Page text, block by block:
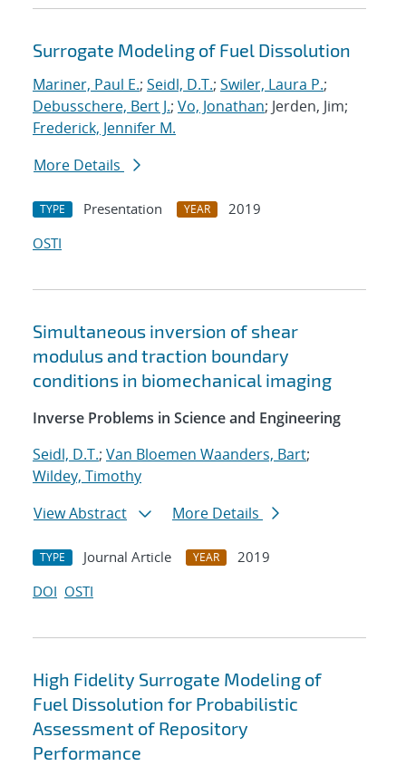
Surrogate Modeling of Fuel Dissolution
Mariner, Paul E.; Seidl, D.T.; Swiler, Laura P.;
Debusschere, Bert J.; Vo, Jonathan; Jerden, Jim;
Frederick, Jennifer M.
More Details
TYPE Presentation YEAR
2019
OSTI
Simultaneous inversion of shear
modulus and traction boundary
conditions in biomechanical imaging
Inverse Problems in Science and Engineering
Seidl, D.T.; Van Bloemen Waanders, Bart;
Wildey, Timothy
View Abstract
More Details
TYPE Journal Article YEAR
2019
DOI OSTI
High Fidelity Surrogate Modeling of
Fuel Dissolution for Probabilistic
Assessment of Repository
Performance